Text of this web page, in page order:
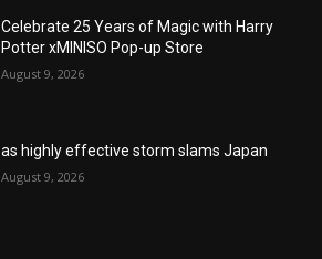
Celebrate 25 Years of Magic with Harry
Potter xMINISO Pop-up Store
August 9, 2026
as highly effective storm slams Japan
August 9, 2026